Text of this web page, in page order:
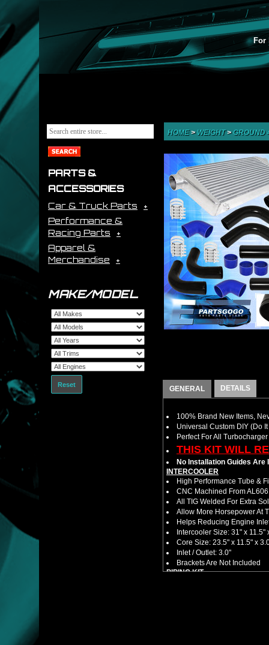
For
PARTS &
ACCESSORIES
Car & Truck Parts
Performance &
Racing Parts
Apparel &
Merchandise
MAKE/MODEL
Reset
HOME> WEIGHT> GROUND
GENERAL DETAILS
100% Brand New Items,
Universal Custom DIY (Do
Perfect For All
THIS KIT WILL
No Installation Guides Are
INTERCOOLER
High Performance Tube &
CNC Machined From
All TIG Welded For Extra
Allow More Horsepower At
Helps Reducing Engine
Intercooler Size: 31" x 11.5"
Core Size: 23.5" x 11.5" x
Inlet / Outlet: 3.0"
Brackets Are Not Included
PIPING KIT